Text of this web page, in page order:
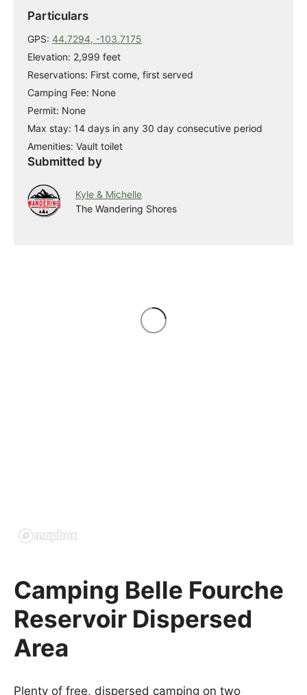
Particulars
GPS: 44.7294, -103.7175
Elevation: 2,999 feet
Reservations: First come, first served
Camping Fee: None
Permit: None
Max stay: 14 days in any 30 day consecutive period
Amenities: Vault toilet
Submitted by
Kyle & Michelle
The Wandering Shores
Camping Belle Fourche
Reservoir Dispersed
Area
Plenty of free, dispersed camping on two